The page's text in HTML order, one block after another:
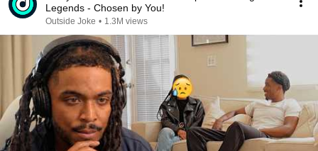
Legends - Chosen by You!
Outside Joke • 1.3M views